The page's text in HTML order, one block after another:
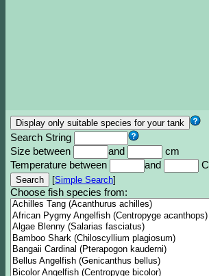
Search String
Size between
and
cm
Temperature between
and C
[Simple Search]
Choose fish species from: